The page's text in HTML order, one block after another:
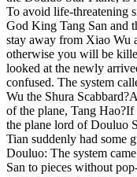
To avoid life-threatening
God King Tang San and
stay away from Xiao Wu
otherwise you will be
looked at the newly
confused. The system
Wu the Shura
of the plane, Tang
the plane lord of Douluo
Tian suddenly had some
Douluo: The system
San to pieces without